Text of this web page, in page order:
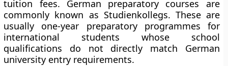
tuition fees. German preparatory courses are
commonly known as Studienkollegs. These are
usually one-year preparatory programmes for
international students whose school
qualifications do not directly match German
university entry requirements.